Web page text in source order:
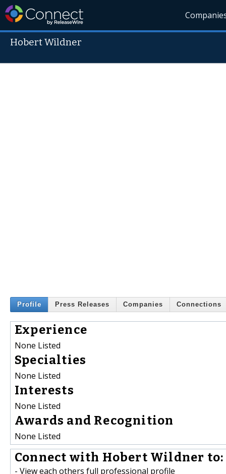
Hobert Wildner
Profile Press Releases Companies Connections
Experience
None Listed
Specialties
None Listed
Interests
None Listed
Awards and Recognition
None Listed
Connect with Hobert Wildner to:
- View each others full professional profile